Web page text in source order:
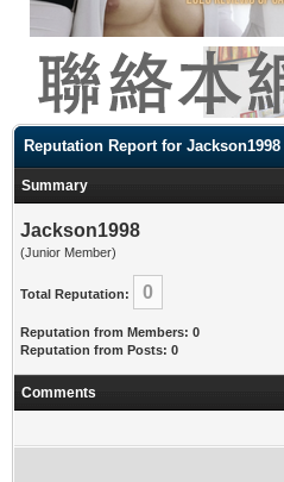
Reputation Report for Jackson1998
Summary
Jackson1998
(Junior Member)
Total Reputation: 0
Reputation from Members: 0
Reputation from Posts: 0
Comments